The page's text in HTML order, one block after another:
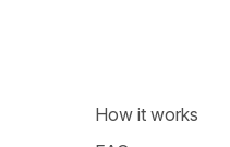
How it works